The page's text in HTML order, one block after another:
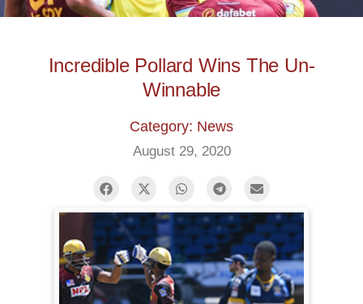
Incredible Pollard Wins The Un-
Winnable
Category: News
August 29, 2020